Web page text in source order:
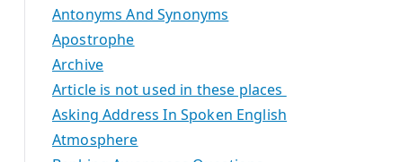
Antonyms And Synonyms
Apostrophe
Archive
Article is not used in these places
Asking Address In Spoken English
Atmosphere